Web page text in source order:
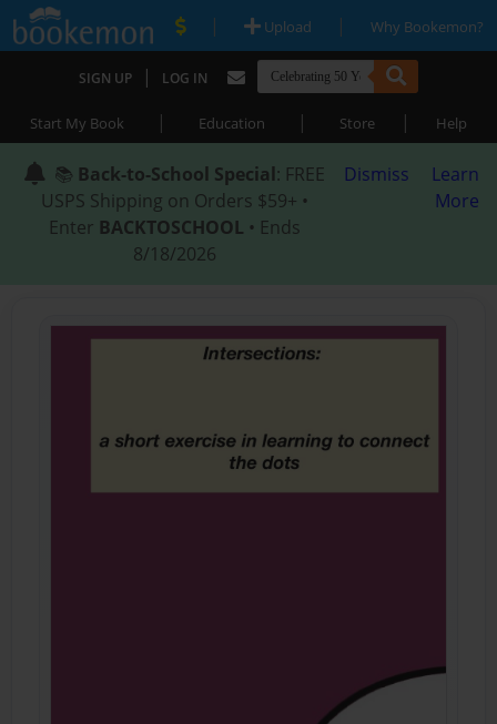
| Upload | Why Bookemon?
SIGN UP | LOG IN
Start My Book | Education | Store | Help
📚 Back-to-School Special: FREE
USPS Shipping on Orders $59+ •
Enter BACKTOSCHOOL • Ends
8/18/2026
Dismiss
Learn
More